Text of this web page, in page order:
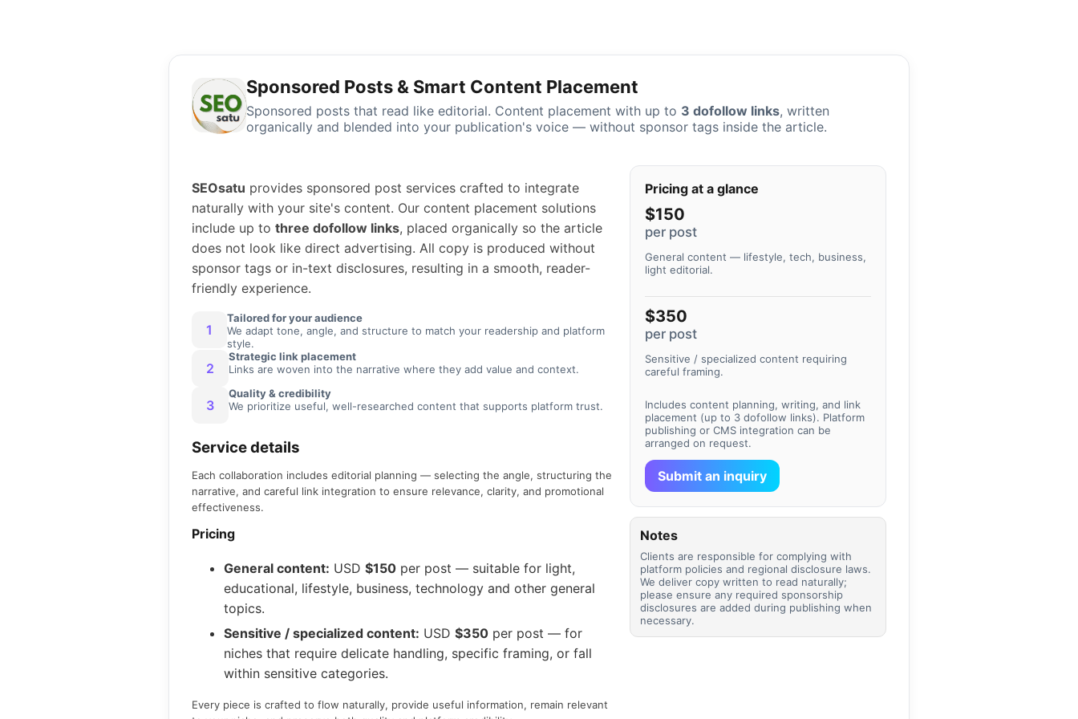
Sponsored Posts & Smart Content Placement
Sponsored posts that read like editorial. Content placement with up to 3 dofollow links, written
organically and blended into your publication's voice — without sponsor tags inside the article.
SEOsatu provides sponsored post services crafted to integrate
naturally with your site's content. Our content placement solutions
include up to three dofollow links, placed organically so the article
does not look like direct advertising. All copy is produced without
sponsor tags or in-text disclosures, resulting in a smooth, reader-
friendly experience.
1
Tailored for your audience
We adapt tone, angle, and structure to match your readership and platform
style.
2
Strategic link placement
Links are woven into the narrative where they add value and context.
3
Quality & credibility
We prioritize useful, well-researched content that supports platform trust.
Service details
Each collaboration includes editorial planning — selecting the angle, structuring the
narrative, and careful link integration to ensure relevance, clarity, and promotional
effectiveness.
Pricing
General content: USD $150 per post — suitable for light,
educational, lifestyle, business, technology and other general
topics.
Sensitive / specialized content: USD $350 per post — for
niches that require delicate handling, specific framing, or fall
within sensitive categories.
Every piece is crafted to flow naturally, provide useful information, remain relevant
Pricing at a glance
$150
per post
General content — lifestyle, tech, business,
light editorial.
$350
per post
Sensitive / specialized content requiring
careful framing.
Includes content planning, writing, and link
placement (up to 3 dofollow links). Platform
publishing or CMS integration can be
arranged on request.
Submit an inquiry
Notes
Clients are responsible for complying with
platform policies and regional disclosure laws.
We deliver copy written to read naturally;
please ensure any required sponsorship
disclosures are added during publishing when
necessary.